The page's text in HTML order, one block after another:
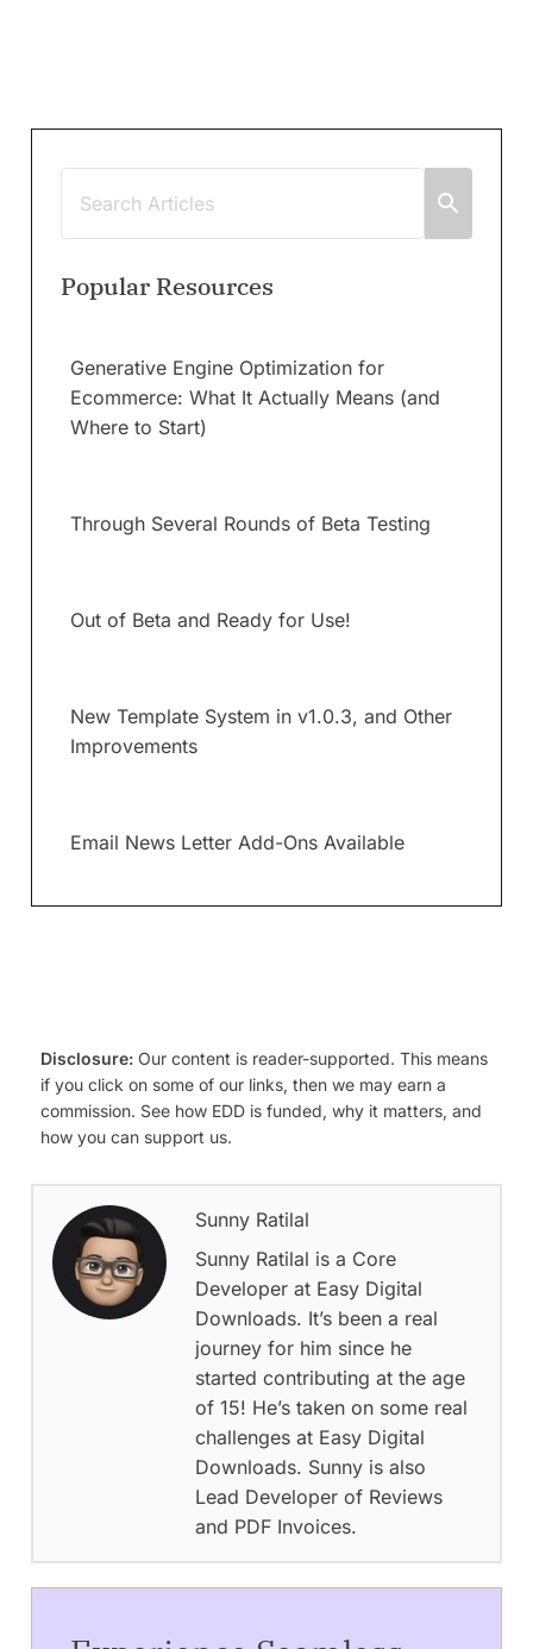
Popular Resources
Generative Engine Optimization for
Ecommerce: What It Actually Means (and
Where to Start)
Through Several Rounds of Beta Testing
Out of Beta and Ready for Use!
New Template System in v1.0.3, and Other
Improvements
Email News Letter Add-Ons Available
Disclosure: Our content is reader-supported. This means
if you click on some of our links, then we may earn a
commission. See how EDD is funded, why it matters, and
how you can support us.
Sunny Ratilal
Sunny Ratilal is a Core
Developer at Easy Digital
Downloads. It’s been a real
journey for him since he
started contributing at the age
of 15! He’s taken on some real
challenges at Easy Digital
Downloads. Sunny is also
Lead Developer of Reviews
and PDF Invoices.